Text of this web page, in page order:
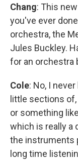
Chang: This
you've ever
orchestra, the
Jules Buckley.
for an orchestra
Cole: No, I
little sections of,
or something
which is really a
the instruments
long time